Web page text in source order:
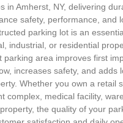
in Amherst, NY, delivering
safety, performance, and
parking lot is an
industrial, or residential
parking area improves first
increases safety, and adds
Whether you own a retail
complex, medical facility,
the quality of your